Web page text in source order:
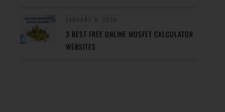
3 BEST FREE ONLINE MOSFET CALCULATOR
WEBSITES